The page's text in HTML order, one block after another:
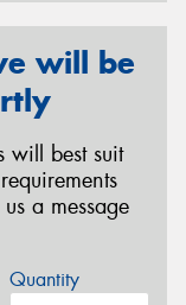
will be
will best suit
a message
Quantity